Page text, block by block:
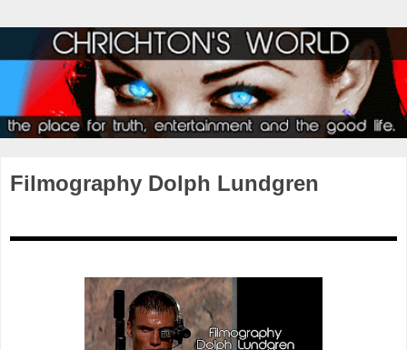
Filmography Dolph Lundgren